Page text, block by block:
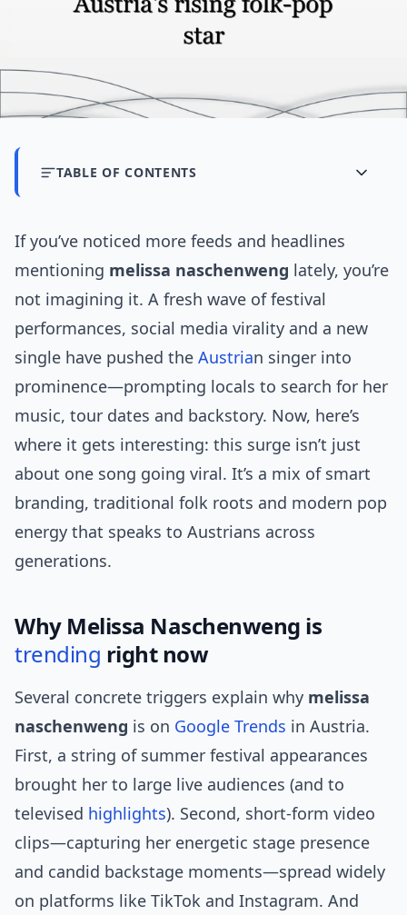
TABLE OF CONTENTS
If you’ve noticed more feeds and headlines
mentioning melissa naschenweng lately, you’re
not imagining it. A fresh wave of festival
performances, social media virality and a new
single have pushed the Austrian singer into
prominence—prompting locals to search for her
music, tour dates and backstory. Now, here’s
where it gets interesting: this surge isn’t just
about one song going viral. It’s a mix of smart
branding, traditional folk roots and modern pop
energy that speaks to Austrians across
generations.
Why Melissa Naschenweng is
trending right now
Several concrete triggers explain why melissa
naschenweng is on Google Trends in Austria.
First, a string of summer festival appearances
brought her to large live audiences (and to
televised highlights). Second, short-form video
clips—capturing her energetic stage presence
and candid backstage moments—spread widely
on platforms like TikTok and Instagram. And